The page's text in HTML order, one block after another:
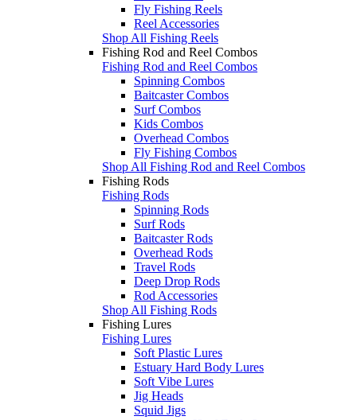
Fly Fishing Reels
Reel Accessories
Shop All Fishing Reels
Fishing Rod and Reel Combos
Fishing Rod and Reel Combos
Spinning Combos
Baitcaster Combos
Surf Combos
Kids Combos
Overhead Combos
Fly Fishing Combos
Shop All Fishing Rod and Reel Combos
Fishing Rods
Fishing Rods
Spinning Rods
Surf Rods
Baitcaster Rods
Overhead Rods
Travel Rods
Deep Drop Rods
Rod Accessories
Shop All Fishing Rods
Fishing Lures
Fishing Lures
Soft Plastic Lures
Estuary Hard Body Lures
Soft Vibe Lures
Jig Heads
Squid Jigs